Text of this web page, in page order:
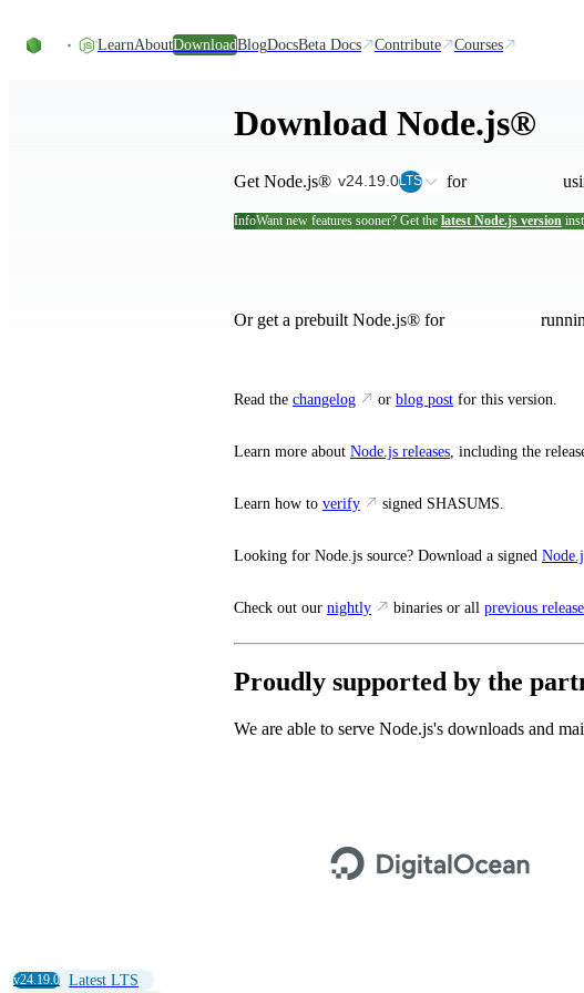
LearnAboutDownloadBlogDocsBeta Docs Contribute Courses
Download Node.js®
Get Node.js® v24.19.0LTS for
InfoWant new features sooner? Get the latest Node.js version
Or get a prebuilt Node.js® for
Read the changelog or blog post for this version.
Learn more about Node.js releases, including the
Learn how to verify signed SHASUMS.
Looking for Node.js source? Download a signed
Check out our nightly binaries or all previous
Proudly supported by the
We are able to serve Node.js's downloads and
v24.19.0 Latest LTS